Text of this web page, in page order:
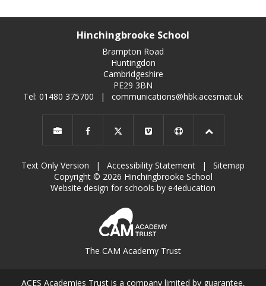
Hinchingbrooke School
Brampton Road
Huntingdon
Cambridgeshire
PE29 3BN
Tel: 01480 375700
| communications@hbk.acesmat.uk
Text Only Version | Accessibility Statement |
Sitemap
Copyright © 2026 Hinchingbrooke School
Website design for schools by e4education
The CAM Academy Trust
ACES Academies Trust is a company limited by guarantee,